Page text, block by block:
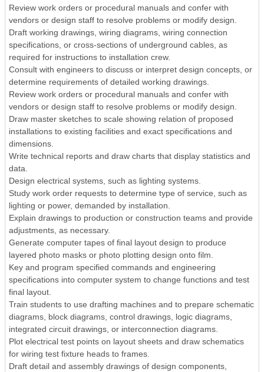
Review work orders or procedural manuals and confer with
vendors or design staff to resolve problems or modify design.
Draft working drawings, wiring diagrams, wiring connection
specifications, or cross-sections of underground cables, as
required for instructions to installation crew.
Consult with engineers to discuss or interpret design concepts, or
determine requirements of detailed working drawings.
Review work orders or procedural manuals and confer with
vendors or design staff to resolve problems or modify design.
Draw master sketches to scale showing relation of proposed
installations to existing facilities and exact specifications and
dimensions.
Write technical reports and draw charts that display statistics and
data.
Design electrical systems, such as lighting systems.
Study work order requests to determine type of service, such as
lighting or power, demanded by installation.
Explain drawings to production or construction teams and provide
adjustments, as necessary.
Generate computer tapes of final layout design to produce
layered photo masks or photo plotting design onto film.
Key and program specified commands and engineering
specifications into computer system to change functions and test
final layout.
Train students to use drafting machines and to prepare schematic
diagrams, block diagrams, control drawings, logic diagrams,
integrated circuit drawings, or interconnection diagrams.
Plot electrical test points on layout sheets and draw schematics
for wiring test fixture heads to frames.
Draft detail and assembly drawings of design components,